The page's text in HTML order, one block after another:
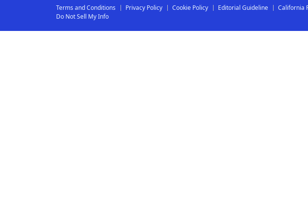
Terms and Conditions Privacy Policy Cookie Policy Editorial Guideline California
Do Not Sell My Info